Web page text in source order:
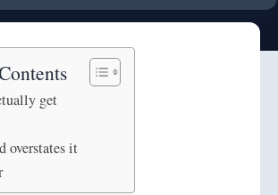
get
overstates it